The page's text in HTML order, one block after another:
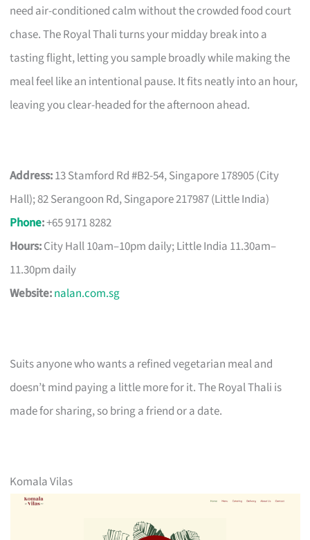
need air-conditioned calm without the crowded food court
chase. The Royal Thali turns your midday break into a
tasting flight, letting you sample broadly while making the
meal feel like an intentional pause. It fits neatly into an hour,
leaving you clear-headed for the afternoon ahead.
Address:13 Stamford Rd #B2-54, Singapore 178905 (City
Hall); 82 Serangoon Rd, Singapore 217987 (Little India)
Phone:+65 9171 8282
Hours:City Hall 10am–10pm daily; Little India 11.30am–
11.30pm daily
Website:nalan.com.sg
Suits anyone who wants a refined vegetarian meal and
doesn’t mind paying a little more for it. The Royal Thali is
made for sharing, so bring a friend or a date.
Komala Vilas